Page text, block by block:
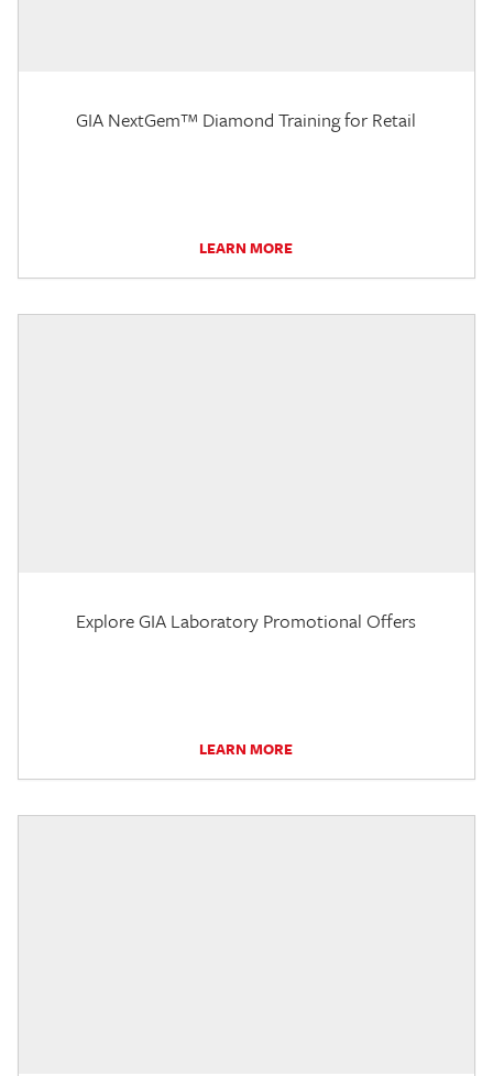
GIA NextGem™ Diamond Training for Retail
LEARN MORE
Explore GIA Laboratory Promotional Offers
LEARN MORE